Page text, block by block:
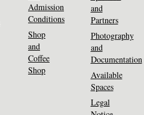
Admission
Conditions
Shop
and
Coffee
Shop
and
Partners
Photography
and
Documentation
Available
Spaces
Legal